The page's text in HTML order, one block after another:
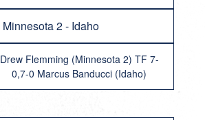
Minnesota 2 - Idaho
Drew Flemming (Minnesota 2) TF 7-
0,7-0 Marcus Banducci (Idaho)